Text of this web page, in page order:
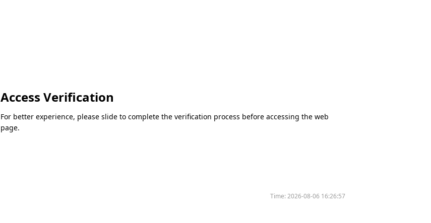
Access Verification
For better experience, please slide to complete the verification process before accessing the web
page.
Time:2026-08-06 16:26:57